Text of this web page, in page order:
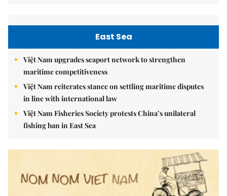
East Sea
Việt Nam upgrades seaport network to strengthen
maritime competitiveness
Việt Nam reiterates stance on settling maritime disputes
in line with international law
Việt Nam Fisheries Society protests China’s unilateral
fishing ban in East Sea